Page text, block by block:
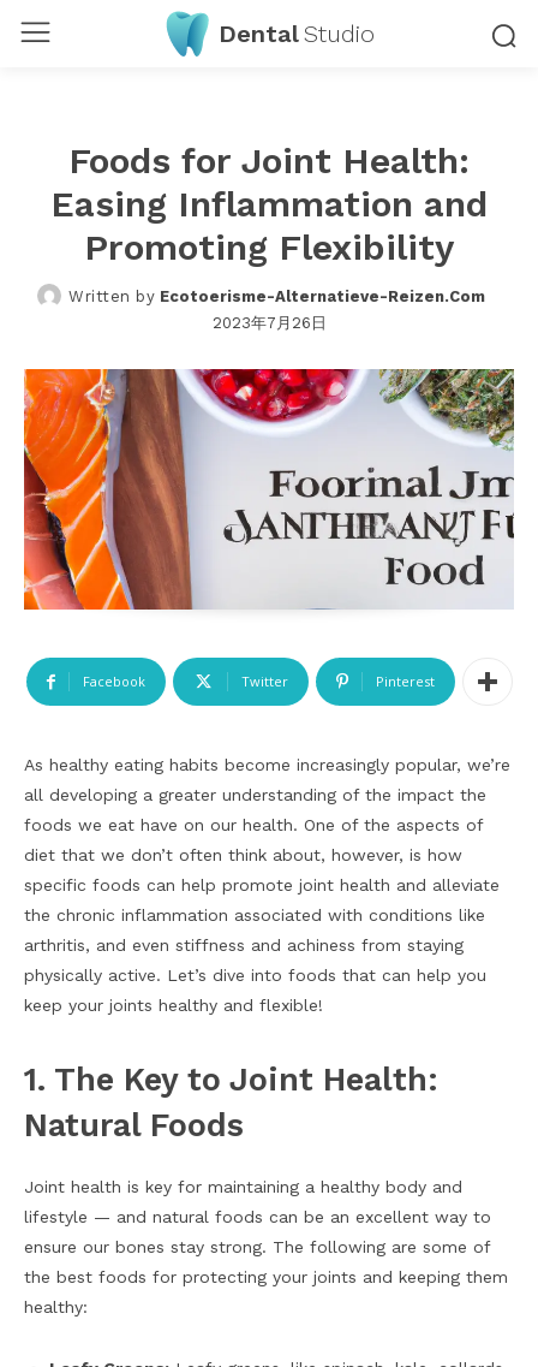
DentalStudio
Foods for Joint Health:
Easing Inflammation and
Promoting Flexibility
Written by Ecotoerisme-Alternatieve-Reizen.com
2023年7月26日
Facebook Twitter Pinterest
As healthy eating habits become increasingly popular, we’re
all developing a greater understanding of the impact the
foods we eat have on our health. One of the aspects of
diet that we don’t often think about, however, is how
specific foods can help promote joint health and alleviate
the chronic inflammation associated with conditions like
arthritis, and even stiffness and achiness from staying
physically active. Let’s dive into foods that can help you
keep your joints healthy and flexible!
1. The Key to Joint Health:
Natural Foods
Joint health is key for maintaining a healthy body and
lifestyle — and natural foods can be an excellent way to
ensure our bones stay strong. The following are some of
the best foods for protecting your joints and keeping them
healthy: